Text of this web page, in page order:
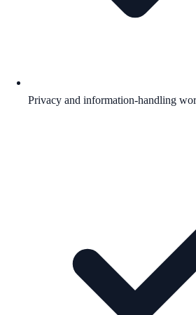
Privacy and information-handling